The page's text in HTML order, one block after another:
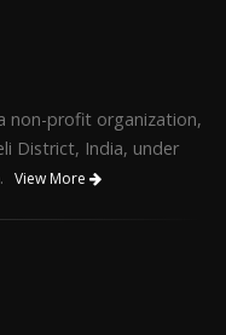
non-profit organization,
District, India, under
View More